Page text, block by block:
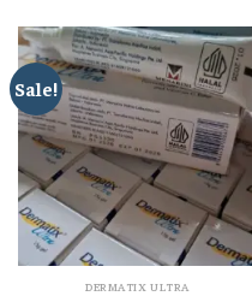
Sale!
DERMATIX ULTRA